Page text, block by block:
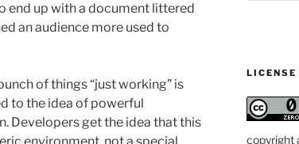
end up with a document littered
an audience more used to
of things “just working” is
to the idea of powerful
Developers get the idea that this
LICENSE
copyright